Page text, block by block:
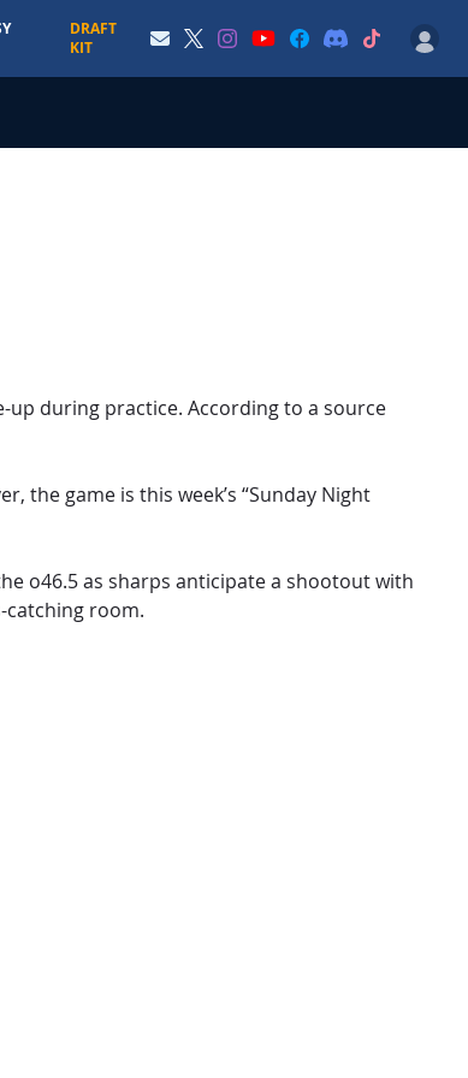
DRAFT
KIT
up during practice. According to a source
the game is this week’s “Sunday Night
o46.5 as sharps anticipate a shootout with
catching room.